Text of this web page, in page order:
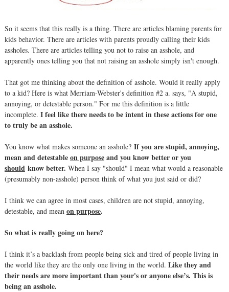
So it seems that this really is a thing. There are articles blaming parents for
kids behavior. There are articles with parents proudly calling their kids
assholes. There are articles telling you not to raise an asshole, and
apparently ones telling you that not raising an asshole simply isn't enough.
That got me thinking about the definition of asshole. Would it really apply
to a kid? Here is what Merriam-Webster's definition #2 a. says, "A stupid,
annoying, or detestable person." For me this definition is a little
incomplete. I feel like there needs to be intent in these actions for one
to truly be an asshole.
You know what makes someone an asshole?If you are stupid, annoying,
mean and detestableon purposeand you know better or you
shouldknow better. When I say "should" I mean what would a reasonable
(presumably non-asshole) person think of what you just said or did?
I think we can agree in most cases, children are not stupid, annoying,
detestable, and mean on purpose.
So what is really going on here?
I think it’s a backlash from people being sick and tired of people living in
the world like they are the only one living in the world. Like they and
their needs are more important than your's or anyone else’s. This is
being an asshole.